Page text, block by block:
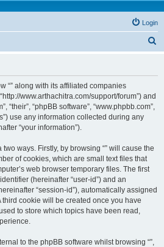
Login
“” along with its affiliated companies
“http://www.arthachitra.com/support/forum”) and
“their”, “phpBB software”, “www.phpbb.com”,
use any information collected during any
“your information”).
ways. Firstly, by browsing “” will cause the
of cookies, which are small text files that
web browser temporary files. The first
(hereinafter “user-id”) and an
“session-id”), automatically assigned
third cookie will be created once you have
to store which topics have been read,
to the phpBB software whilst browsing “”,